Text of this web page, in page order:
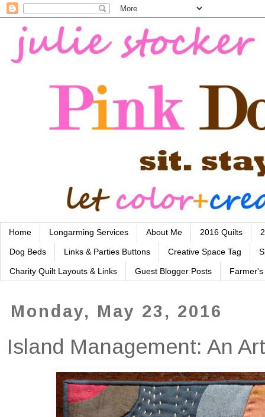
Home Longarming Services About Me 2016 Quilts
Dog Beds Links & Parties Buttons Creative Space Tag
Charity Quilt Layouts & Links Guest Blogger Posts
Monday, May 23, 2016
Island Management: An